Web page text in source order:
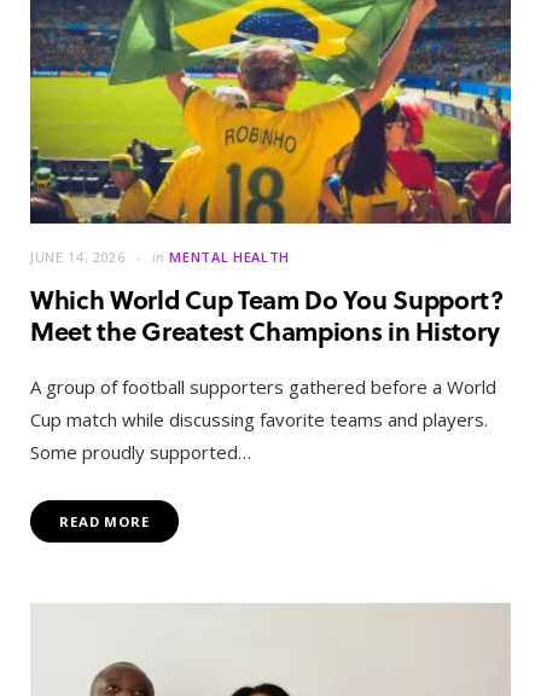
JUNE 14, 2026 in MENTAL HEALTH
Which World Cup Team Do You Support?
Meet the Greatest Champions in History
A group of football supporters gathered before a World
Cup match while discussing favorite teams and players.
Some proudly supported…
READ MORE